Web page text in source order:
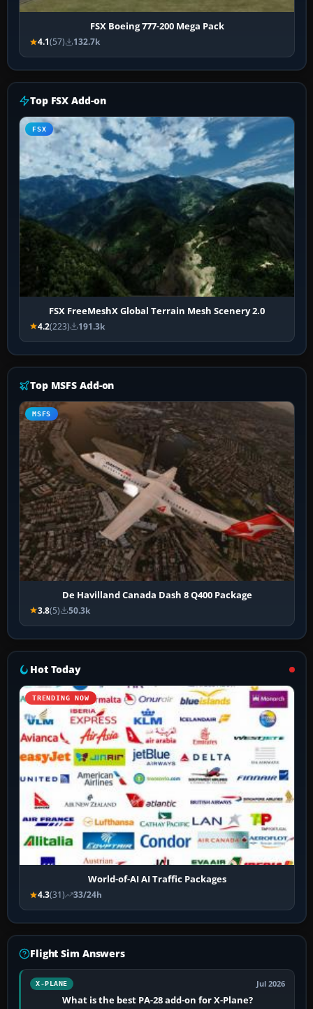
FSX Boeing 777-200 Mega Pack
4.1(57) 132.7k
Top FSX Add-on
FSX
FSX FreeMeshX Global Terrain Mesh Scenery 2.0
4.2(223) 191.3k
Top MSFS Add-on
MSFS
De Havilland Canada Dash 8 Q400 Package
3.8(5) 50.3k
Hot Today
TRENDING NOW
World-of-AI AI Traffic Packages
4.3(31) 33/24h
Flight Sim Answers
X-PLANE Jul 2026
What is the best PA-28 add-on for X-Plane?